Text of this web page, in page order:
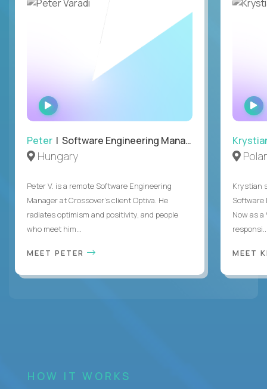
WATCH
INTERVIEW
Peter | Software Engineering Manager, Optiva
Hungary
Peter V. is a remote Software Engineering
Manager at Crossover’s client Optiva. He
radiates optimism and positivity, and people
who meet him...
MEET PETER
Krystian
Software
Now as
MEET
HOW IT WORKS